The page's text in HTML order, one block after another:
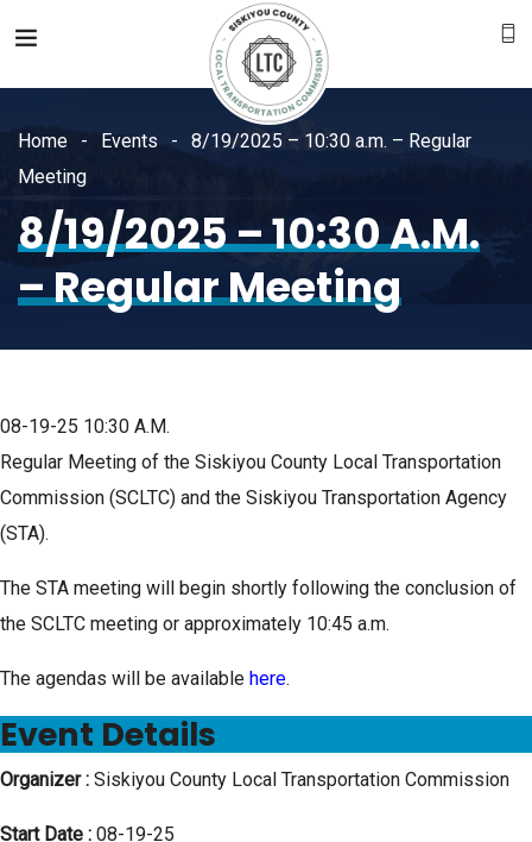
Home Events
8/19/2025 – 10:30 a.m. – Regular
Meeting
8/19/2025 – 10:30 A.m.
– Regular Meeting
08-19-25 10:30 A.M.
Regular Meeting of the Siskiyou County Local Transportation
Commission (SCLTC) and the Siskiyou Transportation Agency
(STA).
The STA meeting will begin shortly following the conclusion of
the SCLTC meeting or approximately 10:45 a.m.
The agendas will be available here.
Event Details
Organizer : Siskiyou County Local Transportation Commission
Start Date : 08-19-25